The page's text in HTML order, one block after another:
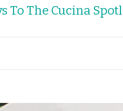
To The Cucina